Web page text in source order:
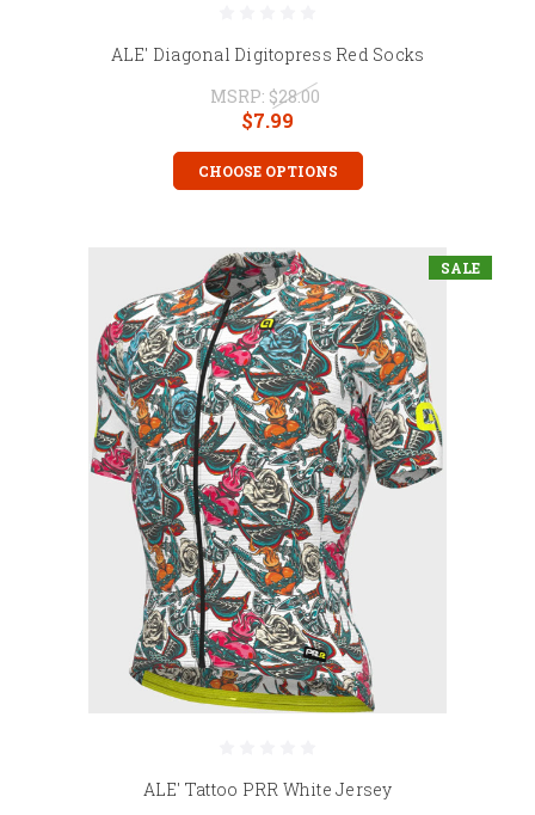
ALE' Diagonal Digitopress Red Socks
MSRP: $28.00
$7.99
CHOOSE OPTIONS
SALE
ALE' Tattoo PRR White Jersey